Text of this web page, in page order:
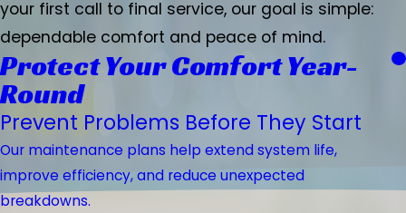
your first call to final service, our goal is simple:
dependable comfort and peace of mind.
Protect Your Comfort Year-
Round
Prevent Problems Before They Start
Our maintenance plans help extend system life,
improve efficiency, and reduce unexpected
breakdowns.